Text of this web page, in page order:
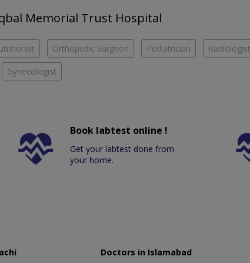
Memorial Trust Hospital
Orthopedic Surgeon Pediatrician Radiologist
Gynecologist
Book labtest online !
Get your labtest done from
your home.
Doctors in Islamabad